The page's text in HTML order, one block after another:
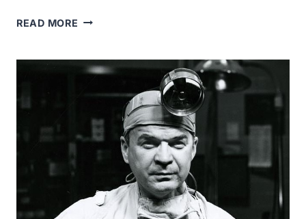
READ MORE THE
OUR
RELATIVE,
NEANDERTAL,
SEQUENCED